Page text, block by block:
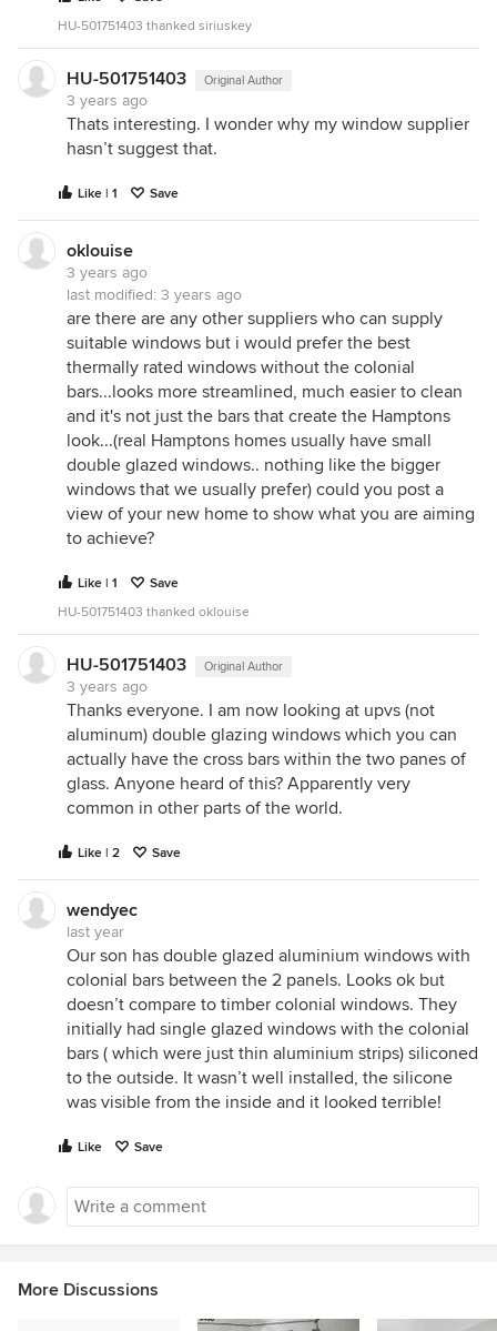
HU-501751403 thanked siriuskey
HU-501751403 Original Author
3 years ago
Thats interesting. I wonder why my window supplier
hasn’t suggest that.
Like | 1 Save
oklouise
3 years ago
last modified: 3 years ago
are there are any other suppliers who can supply
suitable windows but i would prefer the best
thermally rated windows without the colonial
bars...looks more streamlined, much easier to clean
and it's not just the bars that create the Hamptons
look...(real Hamptons homes usually have small
double glazed windows.. nothing like the bigger
windows that we usually prefer) could you post a
view of your new home to show what you are aiming
to achieve?
Like | 1
Save
HU-501751403 thanked oklouise
HU-501751403 Original Author
3 years ago
Thanks everyone. I am now looking at upvs (not
aluminum) double glazing windows which you can
actually have the cross bars within the two panes of
glass. Anyone heard of this? Apparently very
common in other parts of the world.
Like | 2 Save
wendyec
last year
Our son has double glazed aluminium windows with
colonial bars between the 2 panels. Looks ok but
doesn’t compare to timber colonial windows. They
initially had single glazed windows with the colonial
bars ( which were just thin aluminium strips) siliconed
to the outside. It wasn’t well installed, the silicone
was visible from the inside and it looked terrible!
Like Save
More Discussions